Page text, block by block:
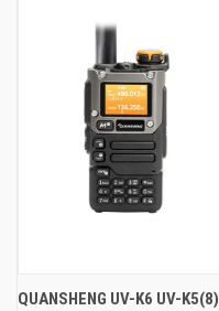
QUANSHENG UV-K6 UV-K5(8)